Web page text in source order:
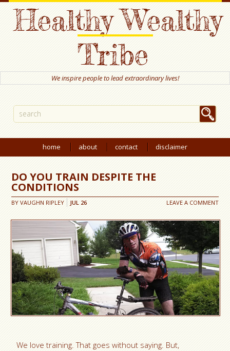
Healthy Wealthy
Tribe
We inspire people to lead extraordinary lives!
home about contact disclaimer
DO YOU TRAIN DESPITE THE
CONDITIONS
BYVAUGHN RIPLEY LEAVE A COMMENT
JUL 26
We love training. That goes without saying. But,